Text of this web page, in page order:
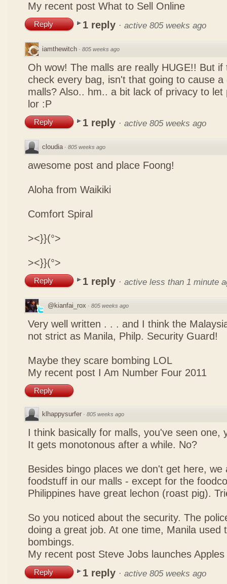
My recent post What to Sell Online
Reply 1 reply · active 805 weeks ago
iamthewitch · 805 weeks ago
Oh wow! The malls are really HUGE!! But
check every bag, isn't that going to cause
malls? Also.. hm.. a bit lack of privacy to
lor :P
Reply 1 reply · active 805 weeks ago
cloudia · 805 weeks ago
awesome post and place Foong!
Aloha from Waikiki
Comfort Spiral
><}}(°>
><}}(°>
Reply 1 reply · active less than 1 minute
@kianfai_rox · 805 weeks ago
Very well written . . . and I think the
not strict as Manila, Philp. Security Guard!
Maybe they scare bombing LOL
My recent post I Am Number Four 2011
Reply
klhappysurfer · 805 weeks ago
I think basically for malls, you've seen one,
It gets monotonous after a while. No?
Besides bingo places we don't get here,
foodstuff in our malls - except for the
Philippines have great lechon (roast pig).
So you noticed about the security. The
doing a great job. At one time, Manila used
bombings.
My recent post Steve Jobs launches
Reply 1 reply · active 805 weeks ago